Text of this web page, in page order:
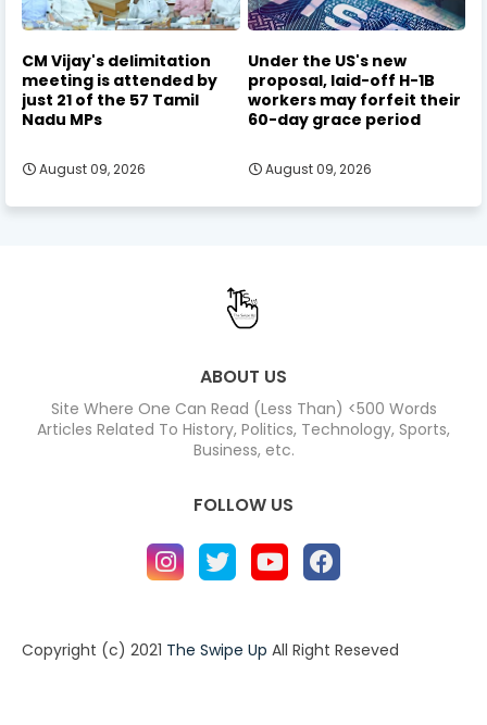
CM Vijay's delimitation
meeting is attended by
just 21 of the 57 Tamil
Nadu MPs
August 09, 2026
Under the US's new
proposal, laid-off H-1B
workers may forfeit their
60-day grace period
August 09, 2026
ABOUT US
Site Where One Can Read (Less Than) <500 Words
Articles Related To History, Politics, Technology, Sports,
Business, etc.
FOLLOW US
Copyright (c) 2021 The Swipe Up All Right Reseved